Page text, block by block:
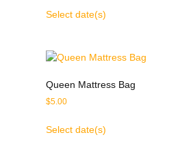
Select date(s)
Queen Mattress Bag
$5.00
Select date(s)